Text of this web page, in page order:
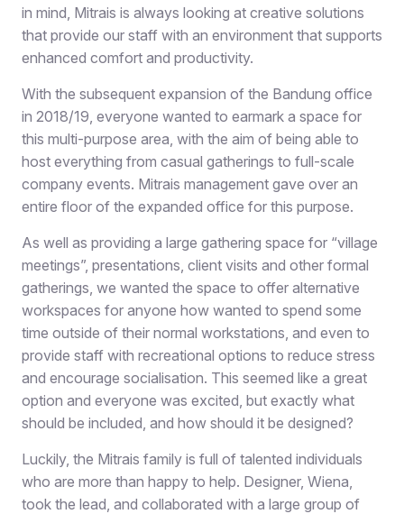
in mind, Mitrais is always looking at creative solutions
that provide our staff with an environment that supports
enhanced comfort and productivity.
With the subsequent expansion of the Bandung office
in 2018/19, everyone wanted to earmark a space for
this multi-purpose area, with the aim of being able to
host everything from casual gatherings to full-scale
company events. Mitrais management gave over an
entire floor of the expanded office for this purpose.
As well as providing a large gathering space for “village
meetings”, presentations, client visits and other formal
gatherings, we wanted the space to offer alternative
workspaces for anyone how wanted to spend some
time outside of their normal workstations, and even to
provide staff with recreational options to reduce stress
and encourage socialisation. This seemed like a great
option and everyone was excited, but exactly what
should be included, and how should it be designed?
Luckily, the Mitrais family is full of talented individuals
who are more than happy to help. Designer, Wiena,
took the lead, and collaborated with a large group of